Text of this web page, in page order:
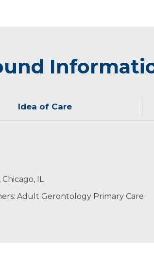
Idea of Care
IL
Adult Gerontology Primary Care
patient deserves to feel heard,
children.